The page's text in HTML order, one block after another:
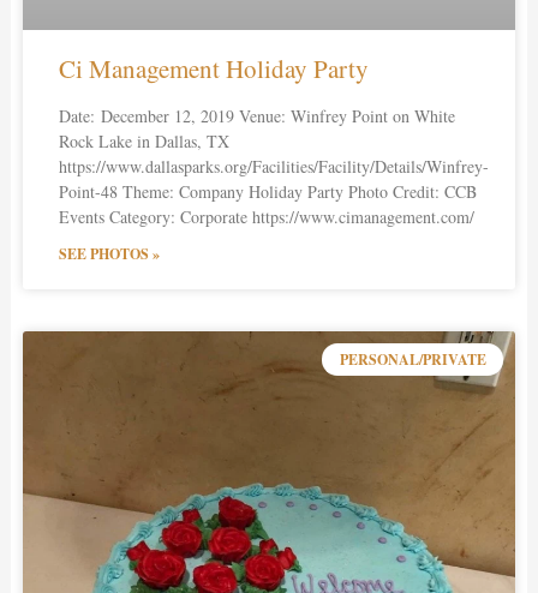
Ci Management Holiday Party
Date: December 12, 2019 Venue: Winfrey Point on White
Rock Lake in Dallas, TX
https://www.dallasparks.org/Facilities/Facility/Details/Winfrey-
Point-48 Theme: Company Holiday Party Photo Credit: CCB
Events Category: Corporate https://www.cimanagement.com/
SEE PHOTOS »
PERSONAL/PRIVATE